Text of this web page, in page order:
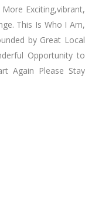
Exciting,vibrant,
This Is Who I Am,
by Great Local
Opportunity to
Again Please Stay